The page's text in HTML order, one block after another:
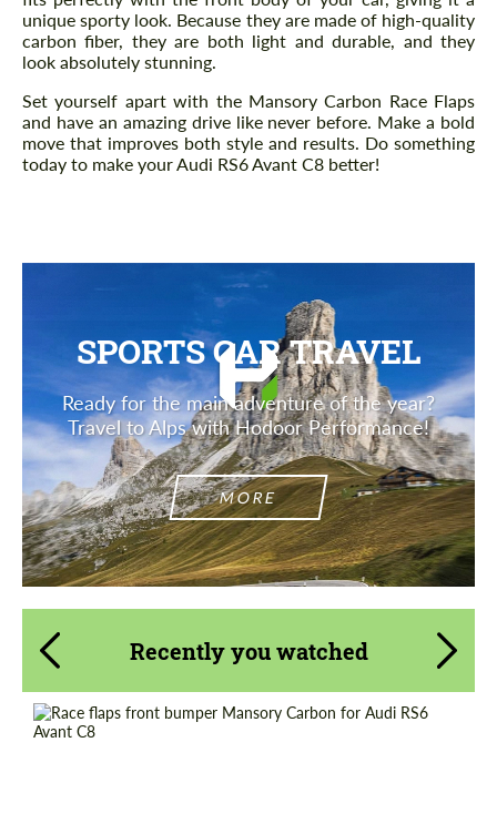
unique sporty look. Because they are made of high-quality
carbon fiber, they are both light and durable, and they
look absolutely stunning.
Set yourself apart with the Mansory Carbon Race Flaps
and have an amazing drive like never before. Make a bold
move that improves both style and results. Do something
today to make your Audi RS6 Avant C8 better!
SPORTS CAR TRAVEL
Ready for the main adventure of the year?
Travel to Alps with Hodoor Performance!
MORE
Recently you watched